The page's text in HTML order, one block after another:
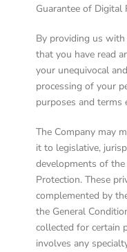
Guarantee of Digital
By providing us
that you have read
your unequivocal
processing of your
purposes and terms
The Company may
it to legislative,
developments of
Protection. These
complemented by
the General
collected for certain
involves any